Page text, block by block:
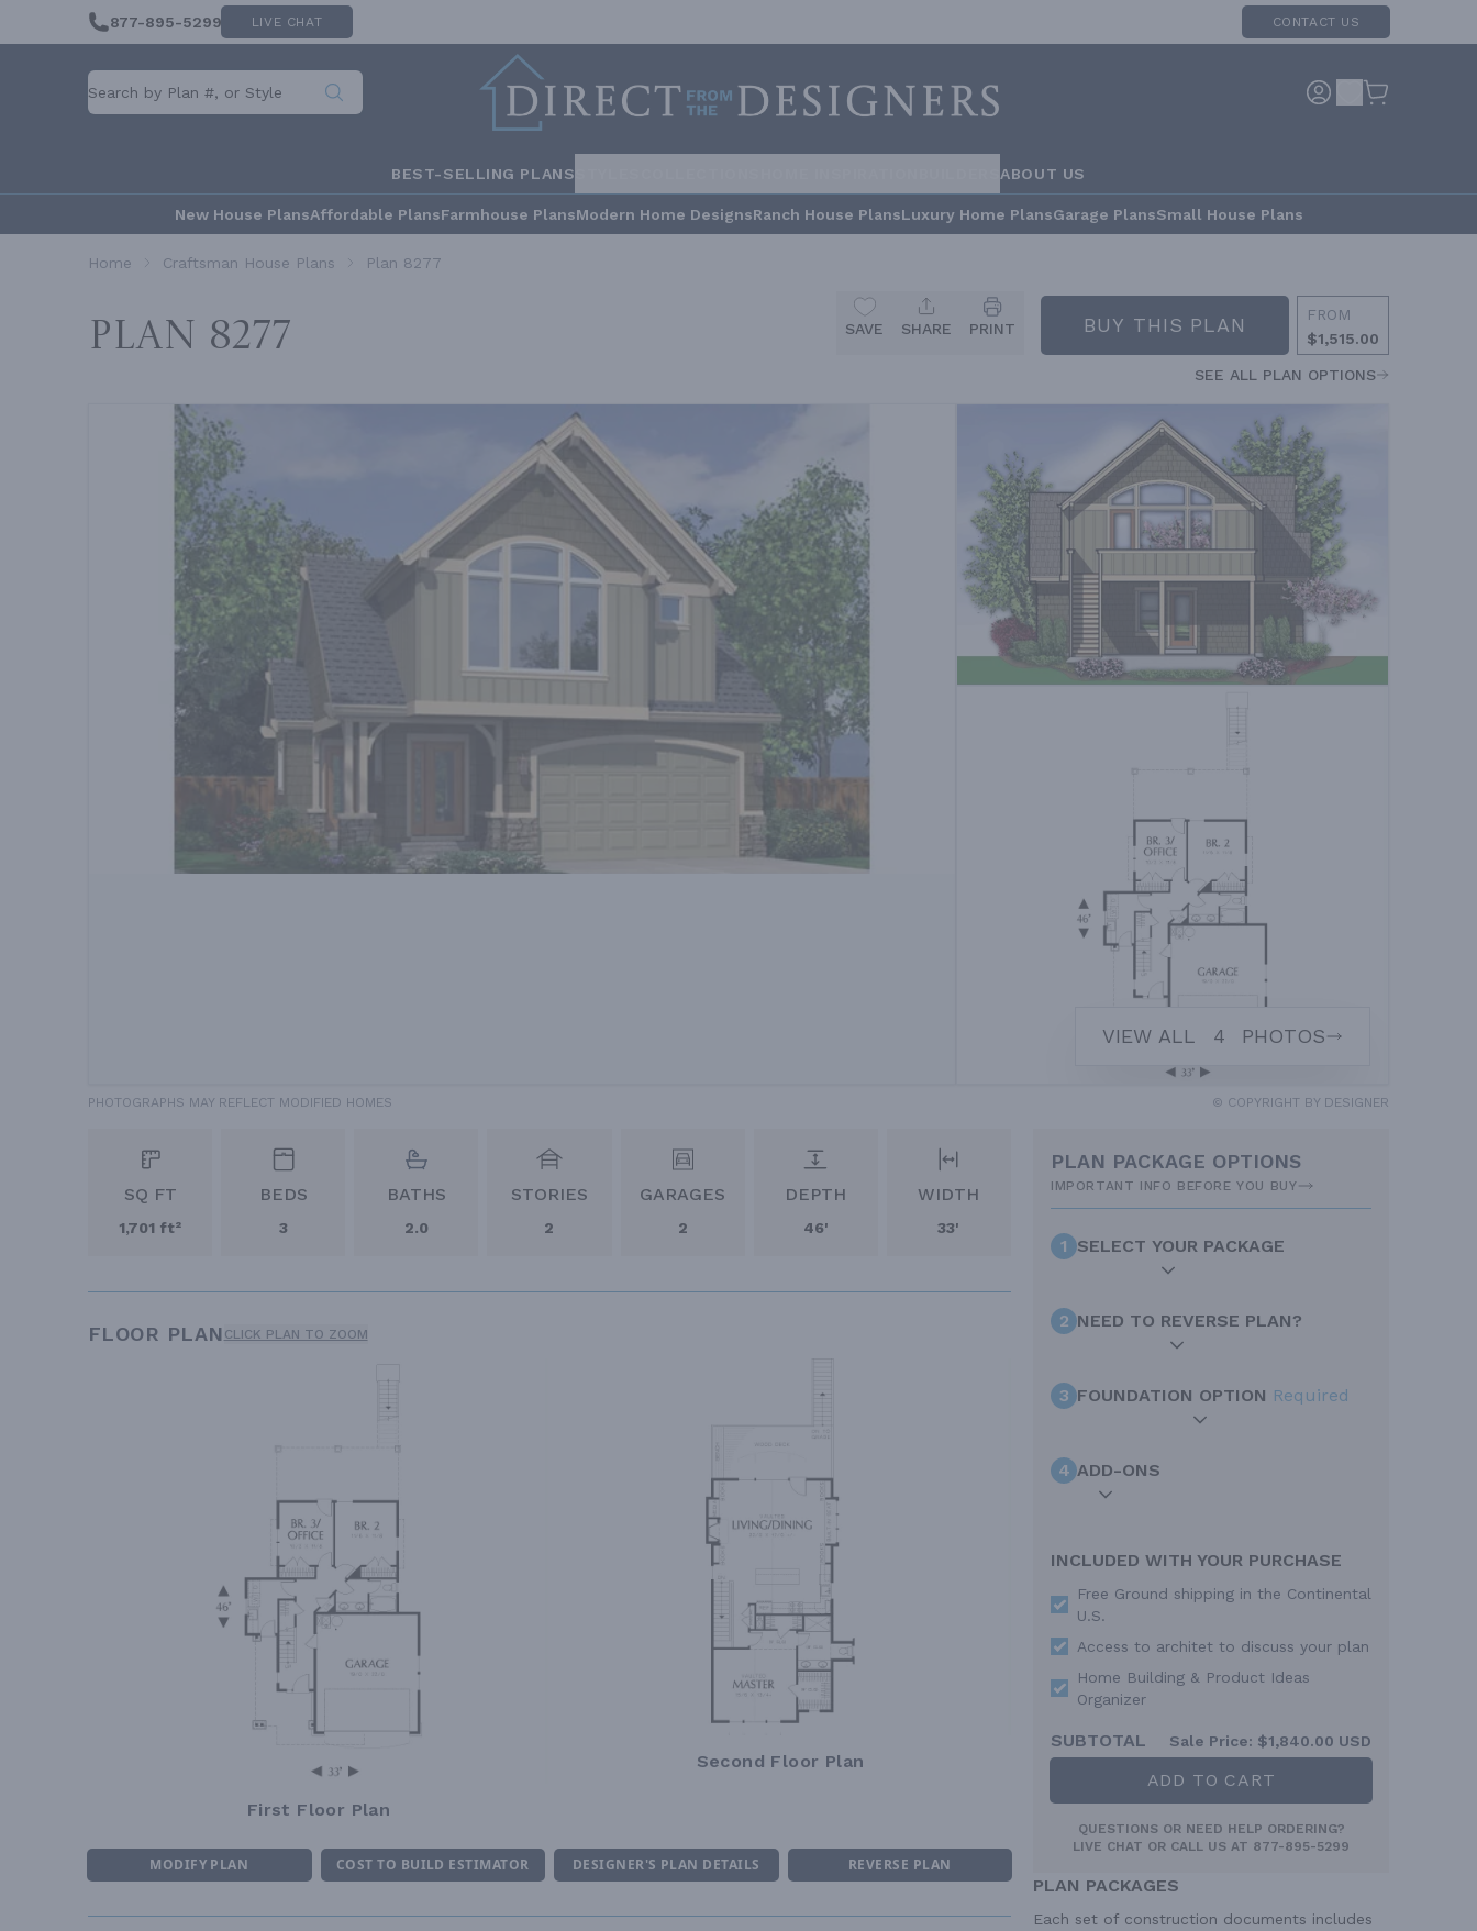
877-895-5299 LIVE CHAT CONTACT US
BEST-SELLING PLANS ABOUT US
New House PlansAffordable PlansFarmhouse PlansModern Home DesignsRanch House PlansLuxury Home PlansGarage PlansSmall House Plans
Home Craftsman House Plans Plan 8277
Plan 8277 SAVE SHARE PRINT BUY THIS PLAN
FROM
$1,515.00
SEE ALL PLAN OPTIONS
VIEW ALL 4 PHOTOS
PHOTOGRAPHS MAY REFLECT MODIFIED HOMES © COPYRIGHT BY DESIGNER
SQ FT
1,701 ft²
BEDS
3
BATHS
2.0
STORIES
2
GARAGES
2
DEPTH
46'
WIDTH
33'
FLOOR PLAN CLICK PLAN TO ZOOM
First Floor Plan
Second Floor Plan
MODIFY PLAN COST TO BUILD ESTIMATOR DESIGNER'S PLAN DETAILS REVERSE PLAN
PLAN PACKAGE OPTIONS
IMPORTANT INFO BEFORE YOU BUY
1 SELECT YOUR PACKAGE
2 NEED TO REVERSE PLAN?
3 FOUNDATION OPTION Required
4 ADD-ONS
INCLUDED WITH YOUR PURCHASE
Free Ground shipping in the Continental
U.S.
Access to architet to discuss your plan
Home Building & Product Ideas
Organizer
SUBTOTAL Sale Price: $1,840.00 USD
ADD TO CART
QUESTIONS OR NEED HELP ORDERING?
LIVE CHAT OR CALL US AT 877-895-5299
PLAN PACKAGES
Each set of construction documents includes